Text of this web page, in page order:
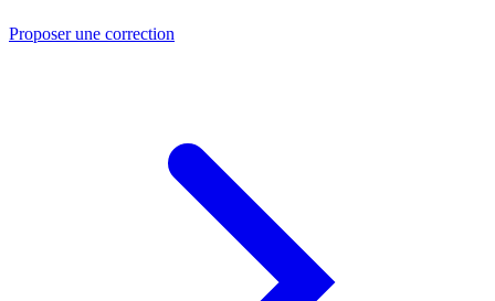
Proposer une correction